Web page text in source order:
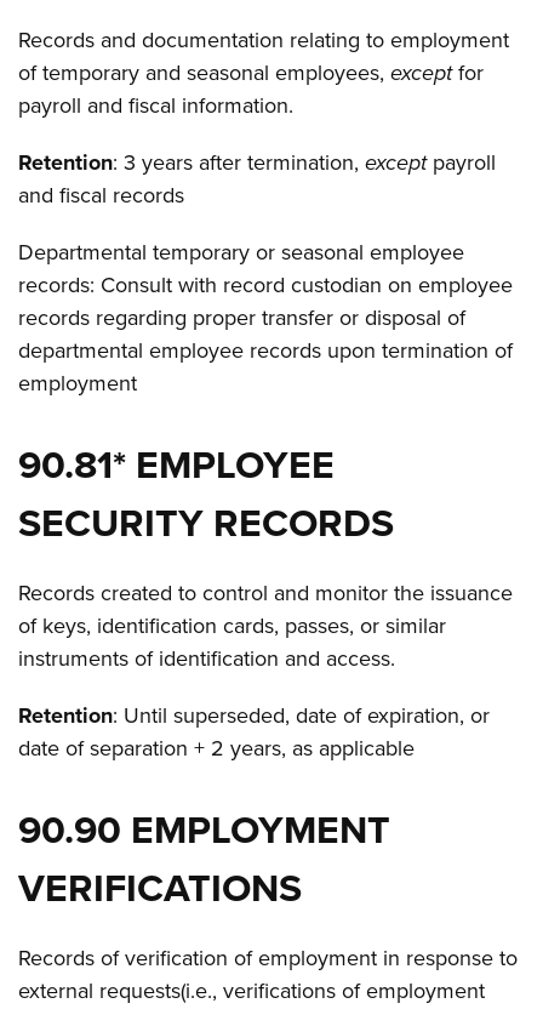
Records and documentation relating to employment
of temporary and seasonal employees,exceptfor
payroll and fiscal information.
Retention: 3 years after termination,exceptpayroll
and fiscal records
Departmental temporary or seasonal employee
records: Consult with record custodian on employee
records regarding proper transfer or disposal of
departmental employee records upon termination of
employment
90.81* EMPLOYEE
SECURITY RECORDS
Records created to control and monitor the issuance
of keys, identification cards, passes, or similar
instruments of identification and access.
Retention: Until superseded, date of expiration, or
date of separation + 2 years, as applicable
90.90 EMPLOYMENT
VERIFICATIONS
Records of verification of employment in response to
external requests(i.e., verifications of employment